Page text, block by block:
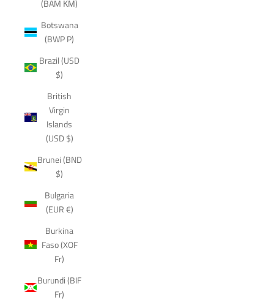
(BAM КМ)
Botswana
(BWP P)
Brazil (USD
$)
British
Virgin
Islands
(USD $)
Brunei (BND
$)
Bulgaria
(EUR €)
Burkina
Faso (XOF
Fr)
Burundi (BIF
Fr)